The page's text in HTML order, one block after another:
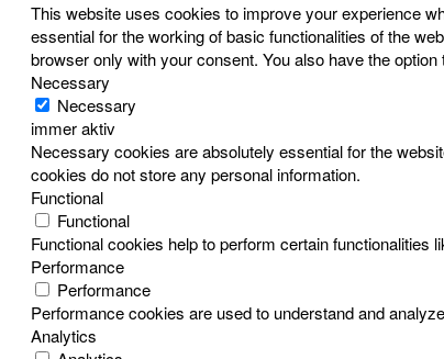
This website uses cookies to improve your experience
essential for the working of basic functionalities of the
browser only with your consent. You also have the
Necessary
Necessary
immer aktiv
Necessary cookies are absolutely essential for the
cookies do not store any personal information.
Functional
Functional
Functional cookies help to perform certain
Performance
Performance
Performance cookies are used to understand and
Analytics